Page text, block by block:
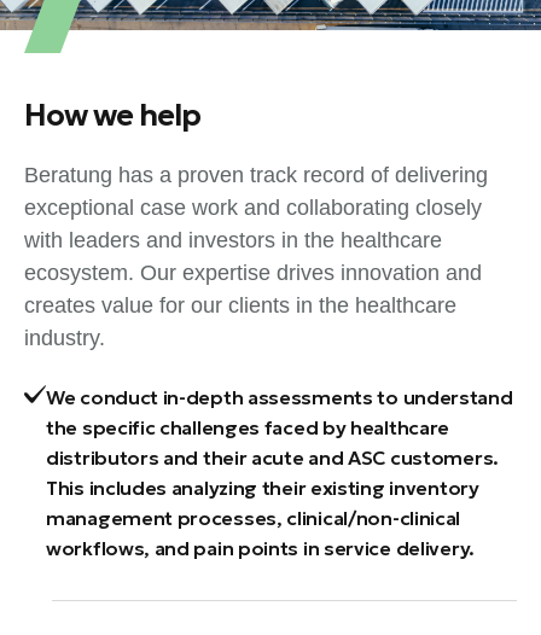
How we help
Beratung has a proven track record of delivering
exceptional case work and collaborating closely
with leaders and investors in the healthcare
ecosystem. Our expertise drives innovation and
creates value for our clients in the healthcare
industry.
We conduct in-depth assessments to understand
the specific challenges faced by healthcare
distributors and their acute and ASC customers.
This includes analyzing their existing inventory
management processes, clinical/non-clinical
workflows, and pain points in service delivery.